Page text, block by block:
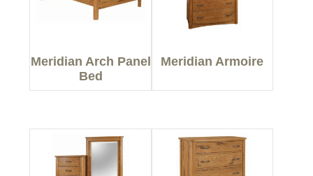
Meridian Arch Panel
Bed
Meridian Armoire